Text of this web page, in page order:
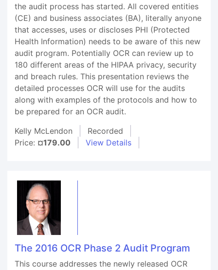
the audit process has started. All covered entities
(CE) and business associates (BA), literally anyone
that accesses, uses or discloses PHI (Protected
Health Information) needs to be aware of this new
audit program. Potentially OCR can review up to
180 different areas of the HIPAA privacy, security
and breach rules. This presentation reviews the
detailed processes OCR will use for the audits
along with examples of the protocols and how to
be prepared for an OCR audit.
Kelly McLendon
Recorded
Price: ¤179.00 View Details
The 2016 OCR Phase 2 Audit Program
This course addresses the newly released OCR